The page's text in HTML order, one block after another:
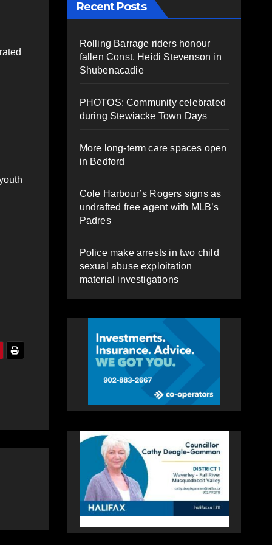
Recent Posts
Rolling Barrage riders honour
fallen Const. Heidi Stevenson in
Shubenacadie
PHOTOS: Community celebrated
during Stewiacke Town Days
More long-term care spaces open
in Bedford
Cole Harbour’s Rogers signs as
undrafted free agent with MLB’s
Padres
Police make arrests in two child
sexual abuse exploitation
material investigations